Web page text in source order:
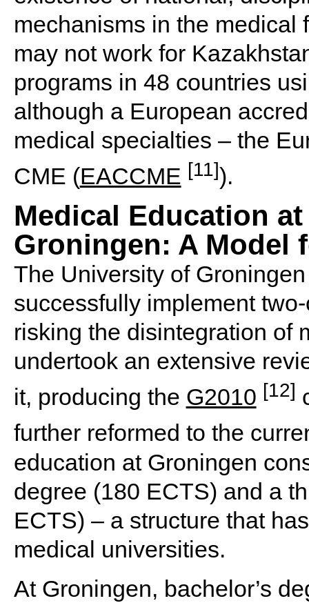
mechanisms in the medical
may not work for
programs in 48 countries
although a European
medical specialties – the
CME (EACCME [11]).
Medical Education
Groningen: A Model
The University of
successfully implement
risking the disintegration of
undertook an extensive
it, producing the G2010 [12]
further reformed to the
education at Groningen
degree (180 ECTS) and a
ECTS) – a structure that
medical universities.
At Groningen, bachelor’s